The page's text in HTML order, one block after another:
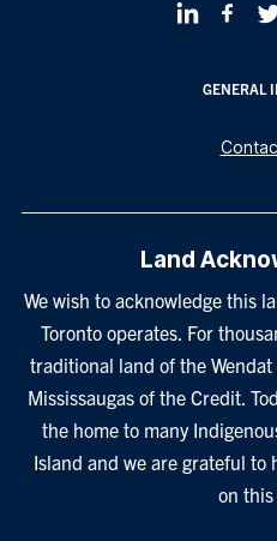
GENERAL
Land
We wish to acknowledge this
Toronto operates. For
traditional land of the
Mississaugas of the Credit.
the home to many
Island and we are grateful to
on